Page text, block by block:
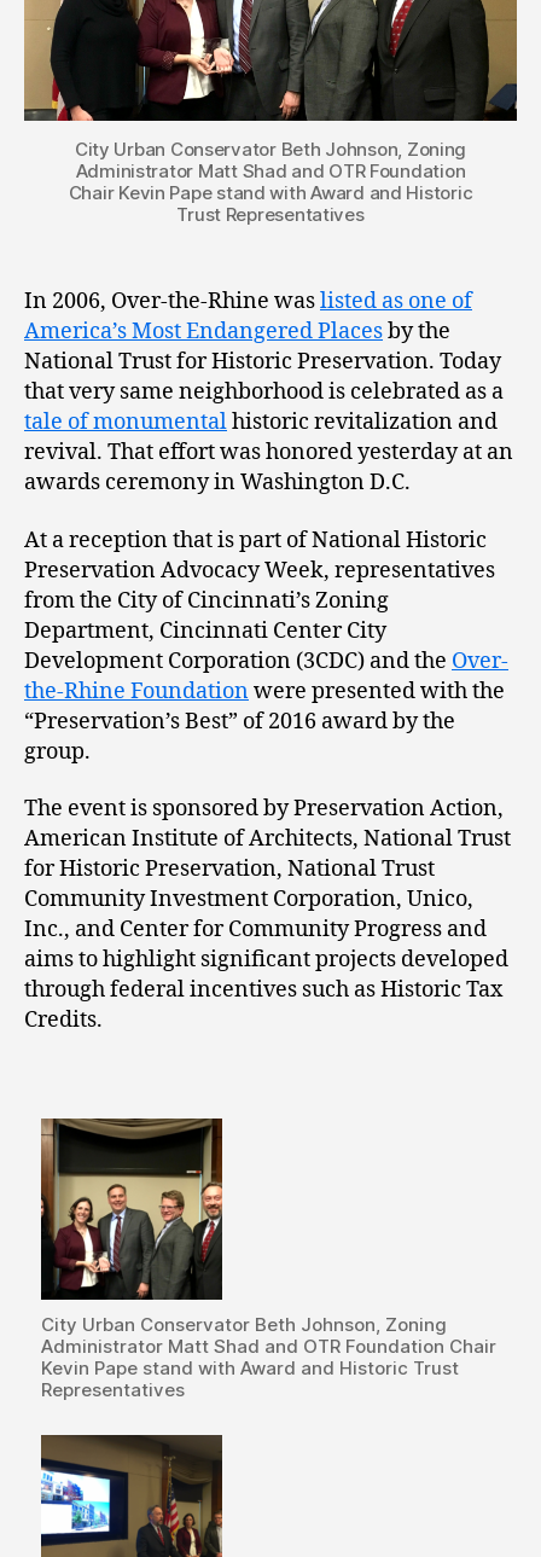
City Urban Conservator Beth Johnson, Zoning
Administrator Matt Shad and OTR Foundation
Chair Kevin Pape stand with Award and Historic
Trust Representatives
In 2006, Over-the-Rhine waslisted as one of
America’s Most Endangered Placesby the
National Trust for Historic Preservation. Today
that very same neighborhood is celebrated as a
tale of monumentalhistoric revitalization and
revival. That effort was honored yesterday at an
awards ceremony in Washington D.C.
At a reception that is part of National Historic
Preservation Advocacy Week, representatives
from the City of Cincinnati’s Zoning
Department, Cincinnati Center City
Development Corporation (3CDC) and the Over-
the-Rhine Foundationwere presented with the
“Preservation’s Best” of 2016 award by the
group.
The event is sponsored by Preservation Action,
American Institute of Architects, National Trust
for Historic Preservation, National Trust
Community Investment Corporation, Unico,
Inc., and Center for Community Progress and
aims to highlight significant projects developed
through federal incentives such as Historic Tax
Credits.
City Urban Conservator Beth Johnson, Zoning
Administrator Matt Shad and OTR Foundation Chair
Kevin Pape stand with Award and Historic Trust
Representatives